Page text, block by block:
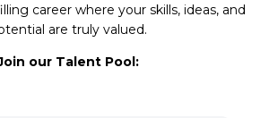
career where your skills, ideas, and
are truly valued.
our Talent Pool: